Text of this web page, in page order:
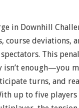
in Downhill
course deviations,
This
isn’t enough—you
turns, and
up to five